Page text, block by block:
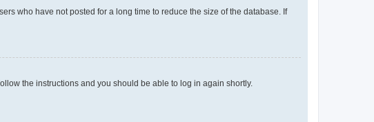
who have not posted for a long time to reduce the size of the database. If
the instructions and you should be able to log in again shortly.